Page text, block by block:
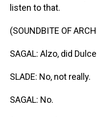
listen to that.
(SOUNDBITE OF
SAGAL: Alzo, did
SLADE: No, not really.
SAGAL: No.